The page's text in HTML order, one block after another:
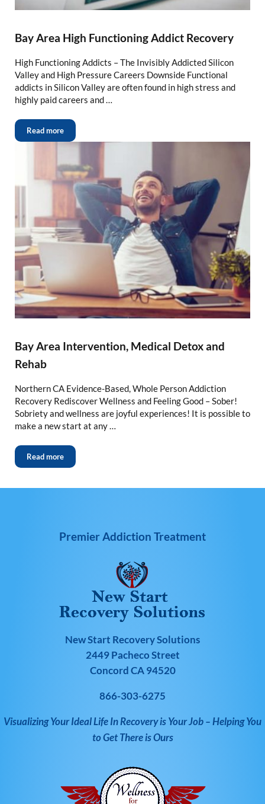
Bay Area High Functioning Addict Recovery
High Functioning Addicts – The Invisibly Addicted Silicon
Valley and High Pressure Careers Downside Functional
addicts in Silicon Valley are often found in high stress and
highly paid careers and …
Read more
Bay Area Intervention, Medical Detox and
Rehab
Northern CA Evidence-Based, Whole Person Addiction
Recovery Rediscover Wellness and Feeling Good – Sober!
Sobriety and wellness are joyful experiences! It is possible to
make a new start at any …
Read more
Premier Addiction Treatment
New Start Recovery Solutions
2449 Pacheco Street
Concord CA 94520
866-303-6275
Visualizing Your Ideal Life In Recovery is Your Job – Helping You
to Get There is Ours